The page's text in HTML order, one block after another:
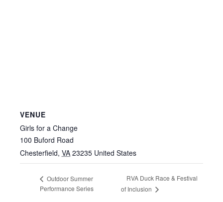
VENUE
Girls for a Change
100 Buford Road
Chesterfield, VA 23235 United States
Outdoor Summer
Performance Series
RVA Duck Race & Festival
of Inclusion